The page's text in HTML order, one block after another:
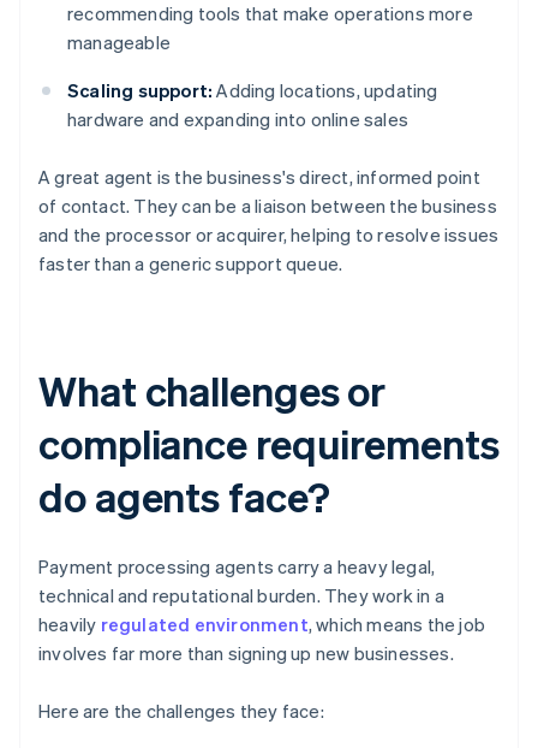
recommending tools that make operations more
manageable
Scaling support: Adding locations, updating
hardware and expanding into online sales
A great agent is the business's direct, informed point
of contact. They can be a liaison between the business
and the processor or acquirer, helping to resolve issues
faster than a generic support queue.
What challenges or
compliance requirements
do agents face?
Payment processing agents carry a heavy legal,
technical and reputational burden. They work in a
heavily regulated environment, which means the job
involves far more than signing up new businesses.
Here are the challenges they face: